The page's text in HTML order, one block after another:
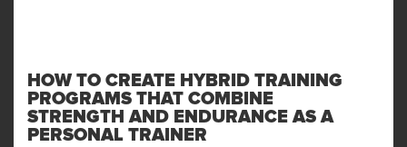
HOW TO CREATE HYBRID TRAINING
PROGRAMS THAT COMBINE
STRENGTH AND ENDURANCE AS A
PERSONAL TRAINER